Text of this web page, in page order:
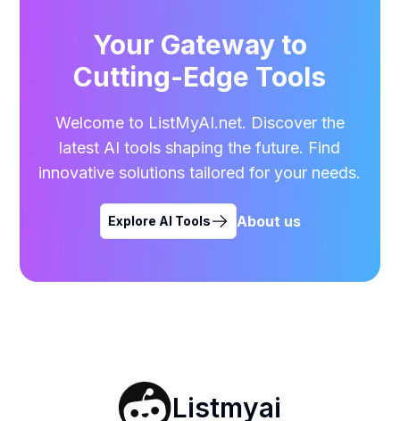
Your Gateway to
Cutting-Edge Tools
Welcome to ListMyAI.net. Discover the
latest AI tools shaping the future. Find
innovative solutions tailored for your needs.
Explore AI Tools About us
Listmyai